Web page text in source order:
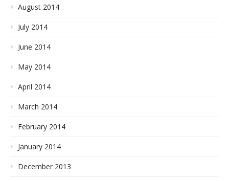
August 2014
July 2014
June 2014
May 2014
April 2014
March 2014
February 2014
January 2014
December 2013